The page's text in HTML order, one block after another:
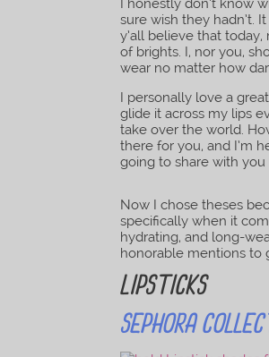
sure wish they hadn’t.
y’all believe that
of brights. I, nor you,
wear no matter how
I personally love a
glide it across my lips
take over the world.
there for you, and I’m
going to share with
Now I chose theses
specifically when it
hydrating, and long-
honorable mentions to
LIPSTICKS
SEPHORA